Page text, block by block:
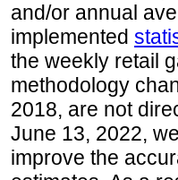
and/or annual
implemented
the weekly retail
methodology
2018, are not
June 13, 2022,
improve the